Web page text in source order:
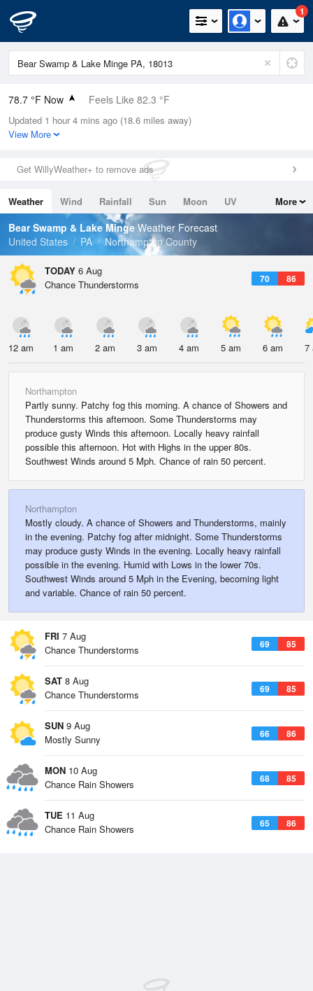
1
78.7 °F Now Feels Like 82.3 °F
Relative Humidity
74%
0in (0in Last Hour)
Wind
Dew Point
69.7 °F
Pressure
Updated 1 hour 4 mins ago (18.6 miles away)
View More
Get WillyWeather+ to remove ads
Weather Wind Rainfall Sun Moon
UV
Tides
Swell
More
Bear Swamp & Lake Minge Weather Forecast
United States
PA Northampton County
TODAY 6 Aug
70 86
Chance Thunderstorms
12 am 1 am 2 am 3 am 4 am 5 am 6 am 7
Northampton
Partly sunny. Patchy fog this morning. A chance of Showers and
Thunderstorms this afternoon. Some Thunderstorms may
produce gusty Winds this afternoon. Locally heavy rainfall
possible this afternoon. Hot with Highs in the upper 80s.
Southwest Winds around 5 Mph. Chance of rain 50 percent.
Northampton
Mostly cloudy. A chance of Showers and Thunderstorms, mainly
in the evening. Patchy fog after midnight. Some Thunderstorms
may produce gusty Winds in the evening. Locally heavy rainfall
possible in the evening. Humid with Lows in the lower 70s.
Southwest Winds around 5 Mph in the Evening, becoming light
and variable. Chance of rain 50 percent.
FRI 7 Aug
69 85
Chance Thunderstorms
SAT 8 Aug
69 85
Chance Thunderstorms
SUN 9 Aug
66 86
Mostly Sunny
MON 10 Aug
68 85
Chance Rain Showers
TUE 11 Aug
65 86
Chance Rain Showers